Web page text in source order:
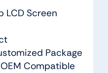
LCD Screen
Package
Compatible